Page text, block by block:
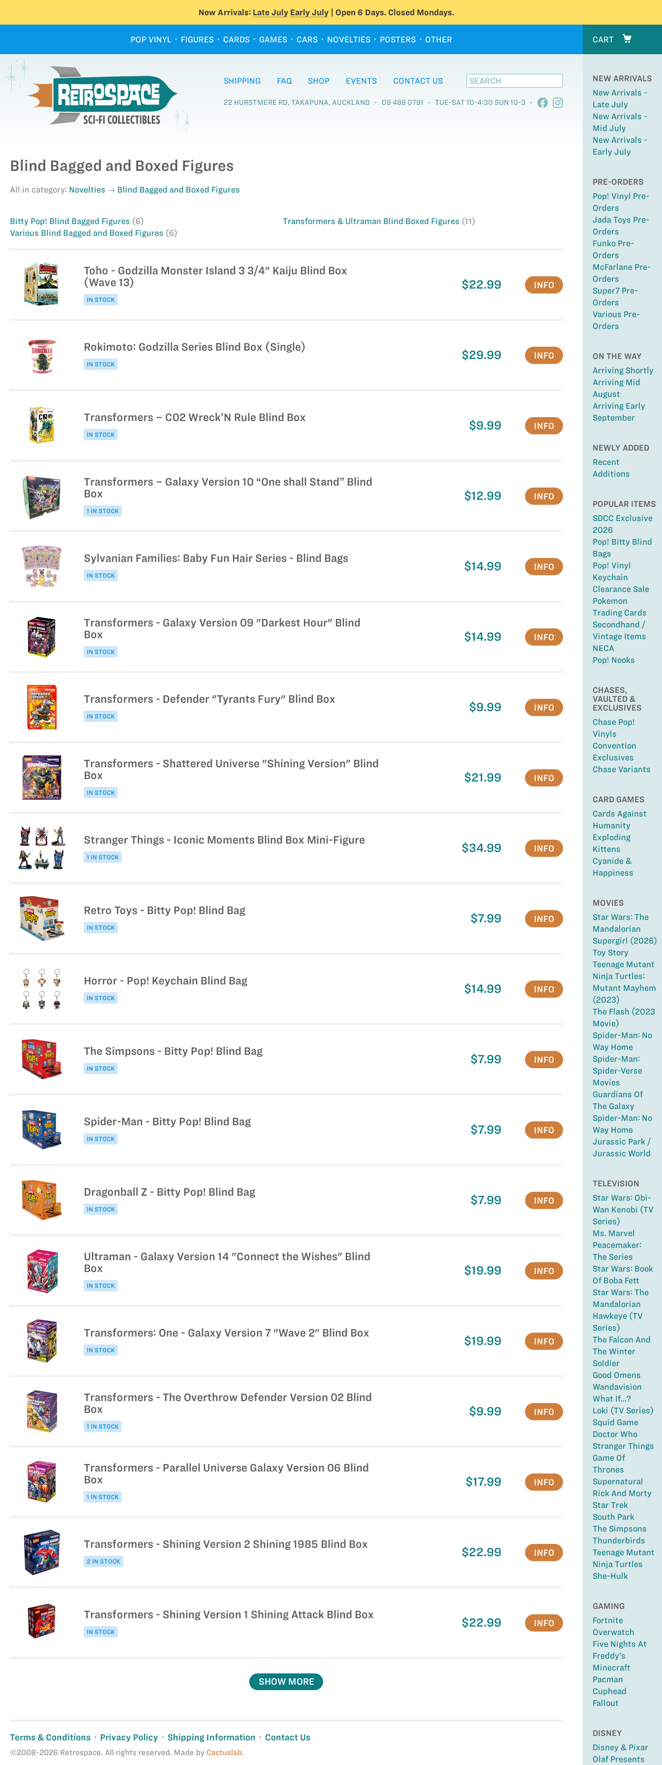
New Arrivals: Late July Early July| Open 6 Days. Closed Mondays.
POP VINYL FIGURES CARDS GAMES CARS NOVELTIES POSTERS OTHER CART
NEW ARRIVALS
New Arrivals -
Late July
New Arrivals -
Mid July
New Arrivals -
Early July
PRE-ORDERS
Pop! Vinyl Pre-
Orders
Jada Toys Pre-
Orders
Funko Pre-
Orders
McFarlane Pre-
Orders
Super7 Pre-
Orders
Various Pre-
Orders
ON THE WAY
Arriving Shortly
Arriving Mid
August
Arriving Early
September
NEWLY ADDED
Recent
Additions
POPULAR ITEMS
SDCC Exclusive
2026
Pop! Bitty Blind
Bags
Pop! Vinyl
Keychain
Clearance Sale
Pokemon
Trading Cards
Secondhand /
Vintage Items
NECA
Pop! Nooks
CHASES,
VAULTED &
EXCLUSIVES
Chase Pop!
Vinyls
Convention
Exclusives
Chase Variants
CARD GAMES
Cards Against
Humanity
Exploding
Kittens
Cyanide &
Happiness
MOVIES
Star Wars: The
Mandalorian
Supergirl (2026)
Toy Story
Teenage Mutant
Ninja Turtles:
Mutant Mayhem
(2023)
The Flash (2023
Movie)
Spider-Man: No
Way Home
Spider-Man:
Spider-Verse
Movies
Guardians Of
The Galaxy
Spider-Man: No
Way Home
Jurassic Park /
Jurassic World
TELEVISION
Star Wars: Obi-
Wan Kenobi (TV
Series)
Ms. Marvel
Peacemaker:
The Series
Star Wars: Book
Of Boba Fett
Star Wars: The
Mandalorian
Hawkeye (TV
Series)
The Falcon And
The Winter
Soldier
Good Omens
Wandavision
What If...?
Loki (TV Series)
Squid Game
Doctor Who
Stranger Things
Game Of
Thrones
Supernatural
Rick And Morty
Star Trek
South Park
The Simpsons
Thunderbirds
Teenage Mutant
Ninja Turtles
She-Hulk
GAMING
Fortnite
Overwatch
Five Nights At
Freddy’s
Minecraft
Pacman
Cuphead
Fallout
DISNEY
Disney & Pixar
Olaf Presents
SHIPPING FAQ SHOP EVENTS CONTACT US
22 HURSTMERE RD, TAKAPUNA, AUCKLAND 09 486 0791 TUE-SAT 10-4:30 SUN 10-3
Blind Bagged and Boxed Figures
All in category: Novelties Blind Bagged and Boxed Figures
Bitty Pop! Blind Bagged Figures (6) Transformers & Ultraman Blind Boxed Figures (11)
Various Blind Bagged and Boxed Figures (6)
Toho - Godzilla Monster Island 3 3/4" Kaiju Blind Box
(Wave 13)
IN STOCK
$22.99 INFO
Rokimoto: Godzilla Series Blind Box (Single)
IN STOCK
$29.99 INFO
Transformers – C02 Wreck’N Rule Blind Box
IN STOCK
$9.99 INFO
Transformers – Galaxy Version 10 “One shall Stand” Blind
Box
1 IN STOCK
$12.99 INFO
Sylvanian Families: Baby Fun Hair Series - Blind Bags
IN STOCK
$14.99 INFO
Transformers - Galaxy Version 09 "Darkest Hour" Blind
Box
IN STOCK
$14.99 INFO
Transformers - Defender "Tyrants Fury" Blind Box
IN STOCK
$9.99 INFO
Transformers - Shattered Universe "Shining Version" Blind
Box
IN STOCK
$21.99 INFO
Stranger Things - Iconic Moments Blind Box Mini-Figure
1 IN STOCK
$34.99 INFO
Retro Toys - Bitty Pop! Blind Bag
IN STOCK
$7.99 INFO
Horror - Pop! Keychain Blind Bag
IN STOCK
$14.99 INFO
The Simpsons - Bitty Pop! Blind Bag
IN STOCK
$7.99 INFO
Spider-Man - Bitty Pop! Blind Bag
IN STOCK
$7.99 INFO
Dragonball Z - Bitty Pop! Blind Bag
IN STOCK
$7.99 INFO
Ultraman - Galaxy Version 14 "Connect the Wishes" Blind
Box
IN STOCK
$19.99 INFO
Transformers: One - Galaxy Version 7 "Wave 2" Blind Box
IN STOCK
$19.99 INFO
Transformers - The Overthrow Defender Version 02 Blind
Box
1 IN STOCK
$9.99 INFO
Transformers - Parallel Universe Galaxy Version 06 Blind
Box
1 IN STOCK
$17.99 INFO
Transformers - Shining Version 2 Shining 1985 Blind Box
2 IN STOCK
$22.99 INFO
Transformers - Shining Version 1 Shining Attack Blind Box
IN STOCK
$22.99 INFO
SHOW MORE
Terms & Conditions Privacy Policy Shipping Information Contact Us
©2008-2026 Retrospace. All rights reserved. Made by Cactuslab.